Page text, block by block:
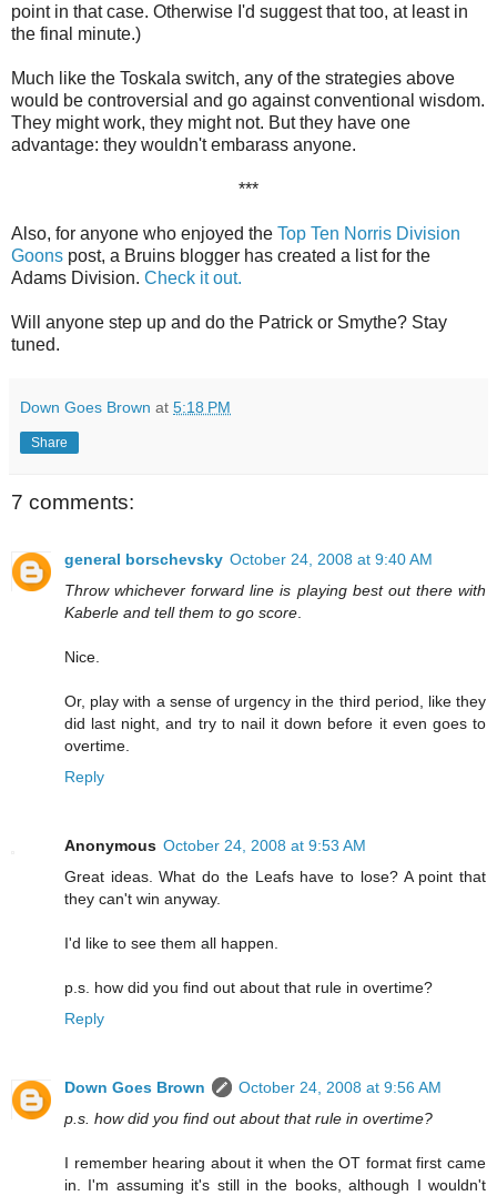
point in that case. Otherwise I'd suggest that too, at least in
the final minute.)
Much like the Toskala switch, any of the strategies above
would be controversial and go against conventional wisdom.
They might work, they might not. But they have one
advantage: they wouldn't embarass anyone.
***
Also, for anyone who enjoyed the Top Ten Norris Division
Goons post, a Bruins blogger has created a list for the
Adams Division. Check it out.
Will anyone step up and do the Patrick or Smythe? Stay
tuned.
Down Goes Brown at 5:18 PM
Share
7 comments:
general borschevsky October 24, 2008 at 9:40 AM
Throw whichever forward line is playing best out there with
Kaberle and tell them to go score
Nice.
Or, play with a sense of urgency in the third period, like they
did last night, and try to nail it down before it even goes to
overtime.
Reply
Anonymous October 24, 2008 at 9:53 AM
Great ideas. What do the Leafs have to lose? A point that
they can't win anyway.
I'd like to see them all happen.
p.s. how did you find out about that rule in overtime?
Reply
Down Goes Brown
October 24, 2008 at 9:56 AM
p.s. how did you find out about that rule in overtime?
I remember hearing about it when the OT format first came
in. I'm assuming it's still in the books, although I wouldn't